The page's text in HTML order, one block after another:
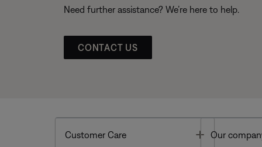
Need further assistance? We’re here to help.
CONTACT US
Customer Care Toggle
Our